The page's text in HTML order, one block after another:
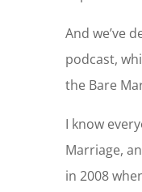
And we’ve
podcast,
the Bare
I know
Marriage,
in 2008